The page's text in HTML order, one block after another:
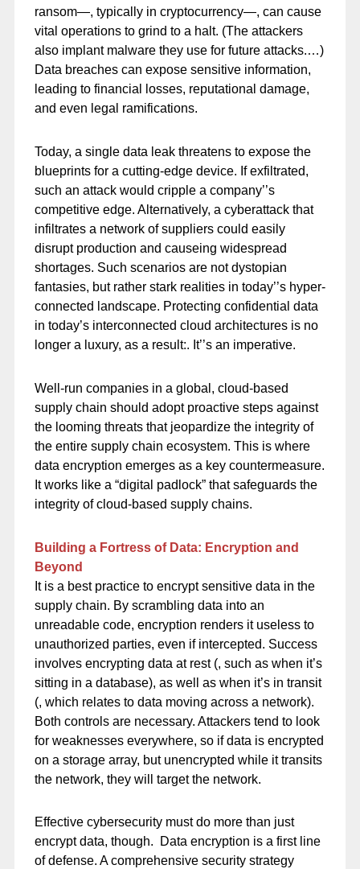
ransom—, typically in cryptocurrency—, can cause
vital operations to grind to a halt. (The attackers
also implant malware they use for future attacks.…)
Data breaches can expose sensitive information,
leading to financial losses, reputational damage,
and even legal ramifications.
Today, a single data leak threatens to expose the
blueprints for a cutting-edge device. If exfiltrated,
such an attack would cripple a company’’s
competitive edge. Alternatively, a cyberattack that
infiltrates a network of suppliers could easily
disrupt production and causeing widespread
shortages. Such scenarios are not dystopian
fantasies, but rather stark realities in today’’s hyper-
connected landscape. Protecting confidential data
in today’s interconnected cloud architectures is no
longer a luxury, as a result:. It’’s an imperative.
Well-run companies in a global, cloud-based
supply chain should adopt proactive steps against
the looming threats that jeopardize the integrity of
the entire supply chain ecosystem. This is where
data encryption emerges as a key countermeasure.
It works like a “digital padlock” that safeguards the
integrity of cloud-based supply chains.
Building a Fortress of Data: Encryption and
Beyond
It is a best practice to encrypt sensitive data in the
supply chain. By scrambling data into an
unreadable code, encryption renders it useless to
unauthorized parties, even if intercepted. Success
involves encrypting data at rest (, such as when it’s
sitting in a database), as well as when it’s in transit
(, which relates to data moving across a network).
Both controls are necessary. Attackers tend to look
for weaknesses everywhere, so if data is encrypted
on a storage array, but unencrypted while it transits
the network, they will target the network.
Effective cybersecurity must do more than just
encrypt data, though. Data encryption is a first line
of defense. A comprehensive security strategy